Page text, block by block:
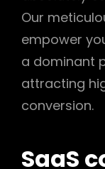
Our
empower
a dominant
attracting
conversion.
SaaS